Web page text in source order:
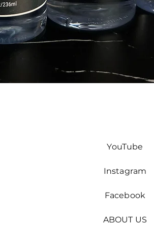
YouTube
Instagram
Facebook
ABOUT US